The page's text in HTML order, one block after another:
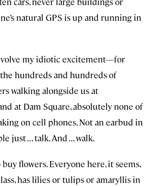
natural GPS is up and running in
my idiotic excitement—for
hundreds and hundreds of
walking alongside us at
at Dam Square, absolutely none of
on cell phones. Not an earbud in
just … talk. And … walk.
flowers. Everyone here, it seems,
has lilies or tulips or amaryllis in